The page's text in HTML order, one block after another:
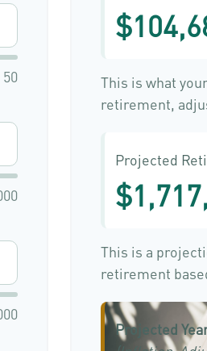
50
This is what
retirement,
Projected
This is a
retirement
Projected